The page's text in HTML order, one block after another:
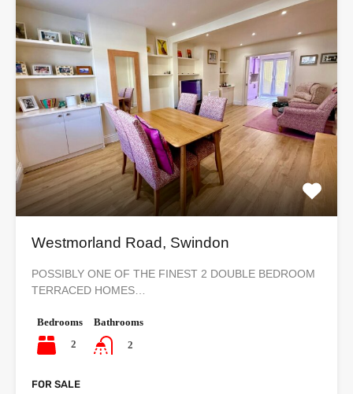
Westmorland Road, Swindon
POSSIBLY ONE OF THE FINEST 2 DOUBLE BEDROOM
TERRACED HOMES…
Bedrooms
2
Bathrooms
2
FOR SALE